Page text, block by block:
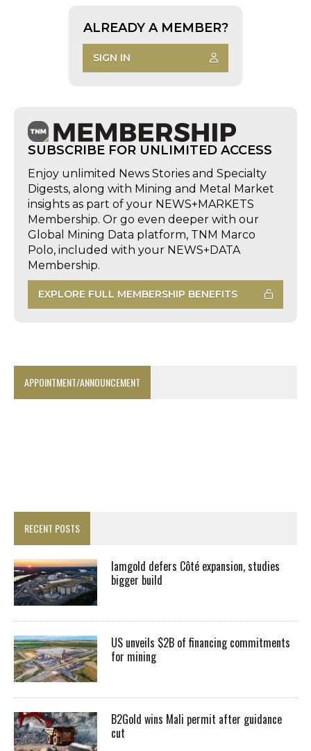
ALREADY A MEMBER?
SIGN IN
SUBSCRIBE FOR UNLIMITED ACCESS
Enjoy unlimited News Stories and Specialty
Digests, along with Mining and Metal Market
insights as part of your NEWS+MARKETS
Membership. Or go even deeper with our
Global Mining Data platform, TNM Marco
Polo, included with your NEWS+DATA
Membership.
EXPLORE FULL MEMBERSHIP BENEFITS
APPOINTMENT/ANNOUNCEMENT
RECENT POSTS
Iamgold defers Côté expansion, studies
bigger build
US unveils $2B of financing commitments
for mining
B2Gold wins Mali permit after guidance
cut